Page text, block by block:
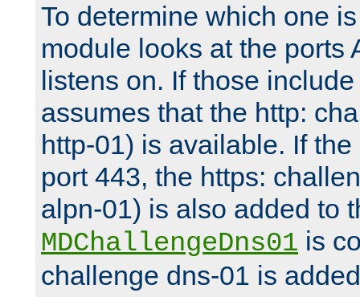
To determine which one
module looks at the ports
listens on. If those
assumes that the http:
http-01) is available. If
port 443, the https:
alpn-01) is also added to
MDChallengeDns01 is
challenge dns-01 is